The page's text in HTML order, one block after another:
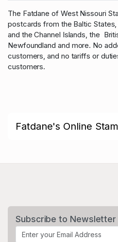
The Fatdane of West Nissouri
postcards from the Baltic States,
and the Channel Islands, the
Newfoundland and more. No
customers, and no tariffs or
customers.
Fatdane's Online
Subscribe to Newsletter